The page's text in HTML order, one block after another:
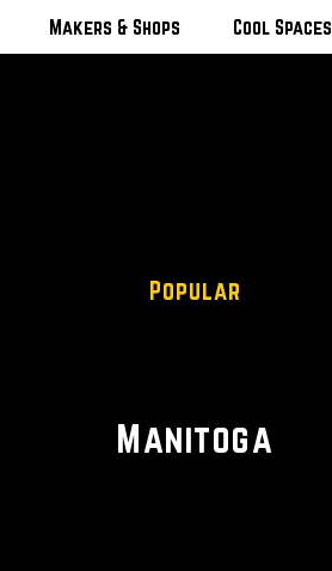
Makers & Shops Cool Spaces
Popular
Manitoga